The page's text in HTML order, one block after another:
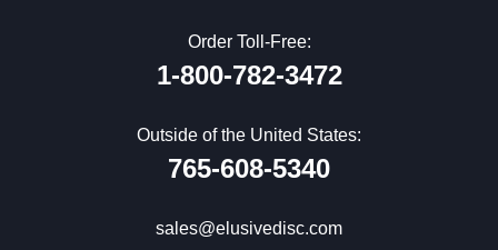
Order Toll-Free:
1-800-782-3472
Outside of the United States:
765-608-5340
sales@elusivedisc.com